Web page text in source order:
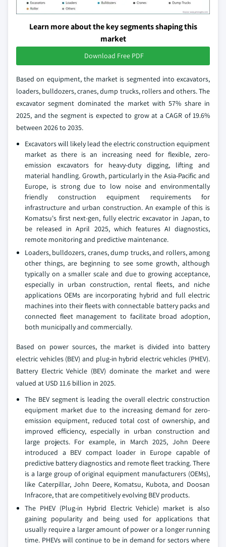
Learn more about the key segments shaping this
market
Download Free PDF
Based on equipment, the market is segmented into excavators,
loaders, bulldozers, cranes, dump trucks, rollers and others. The
excavator segment dominated the market with 57% share in
2025, and the segment is expected to grow at a CAGR of 19.6%
between 2026 to 2035.
Excavators will likely lead the electric construction equipment
market as there is an increasing need for flexible, zero-
emission excavators for heavy-duty digging, lifting and
material handling. Growth, particularly in the Asia-Pacific and
Europe, is strong due to low noise and environmentally
friendly construction equipment requirements for
infrastructure and urban construction. An example of this is
Komatsu's first next-gen, fully electric excavator in Japan, to
be released in April 2025, which features AI diagnostics,
remote monitoring and predictive maintenance.
Loaders, bulldozers, cranes, dump trucks, and rollers, among
other things, are beginning to see some growth, although
typically on a smaller scale and due to growing acceptance,
especially in urban construction, rental fleets, and niche
applications OEMs are incorporating hybrid and full electric
machines into their fleets with connectable battery packs and
connected fleet management to facilitate broad adoption,
both municipally and commercially.
Based on power sources, the market is divided into battery
electric vehicles (BEV) and plug-in hybrid electric vehicles (PHEV).
Battery Electric Vehicle (BEV) dominate the market and were
valued at USD 11.6 billion in 2025.
The BEV segment is leading the overall electric construction
equipment market due to the increasing demand for zero-
emission equipment, reduced total cost of ownership, and
improved efficiency, especially in urban construction and
large projects. For example, in March 2025, John Deere
introduced a BEV compact loader in Europe capable of
predictive battery diagnostics and remote fleet tracking. There
is a large group of original equipment manufacturers (OEMs),
like Caterpillar, John Deere, Komatsu, Kubota, and Doosan
Infracore, that are competitively evolving BEV products.
The PHEV (Plug-in Hybrid Electric Vehicle) market is also
gaining popularity and being used for applications that
usually require a larger amount of power or a longer running
time. PHEVs will continue to be in demand for sectors where